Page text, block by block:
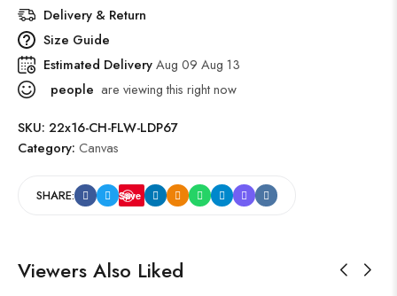
Delivery & Return
Size Guide
Estimated DeliveryAug 09 Aug 13
people are viewing this right now
SKU: 22x16-CH-FLW-LDP67
Category: Canvas
SHARE: Save
Viewers Also Liked